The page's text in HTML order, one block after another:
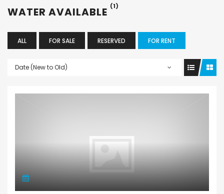
WATER AVAILABLE (1)
ALL FOR SALE RESERVED FOR RENT
Date (New to Old)
Retail Unit Office